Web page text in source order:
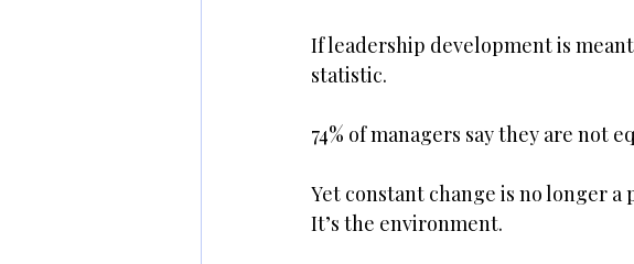
If leadership development is
statistic.
74% of managers say they are not
Yet constant change is no longer a
It’s the environment.